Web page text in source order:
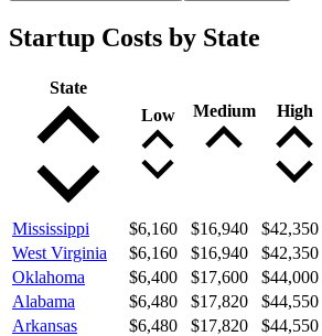
Startup Costs by State
State
Low
Medium High
Mississippi $6,160 $16,940 $42,350
West Virginia
$6,160 $16,940 $42,350
Oklahoma
$6,400 $17,600 $44,000
Alabama
$6,480 $17,820 $44,550
Arkansas
$6,480 $17,820 $44,550